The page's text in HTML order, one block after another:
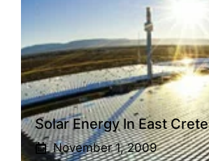
Solar Energy In East Crete
November 1, 2009